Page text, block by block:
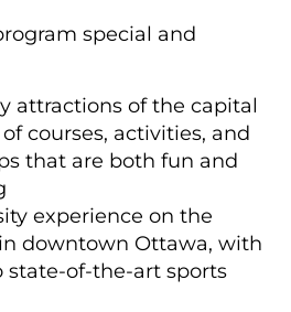
special and
attractions of the capital
courses, activities, and
that are both fun and
experience on the
downtown Ottawa, with
state-of-the-art sports